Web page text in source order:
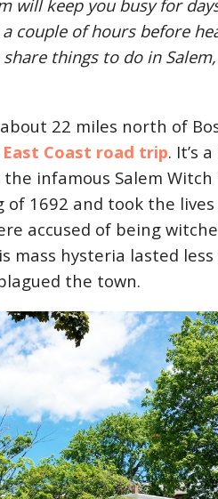
will keep you busy for
couple of hours before
things to do in
22 miles north of
Coast road trip. It’s
infamous Salem
1692 and took the lives
accused of being
mass hysteria lasted
the town.